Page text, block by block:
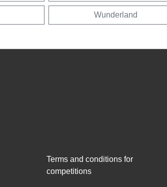
Wunderland
Terms and conditions for
competitions